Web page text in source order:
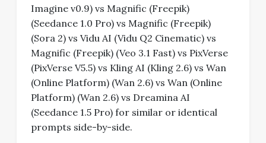
Imagine v0.9) vs Magnific (Freepik)
(Seedance 1.0 Pro) vs Magnific (Freepik)
(Sora 2) vs Vidu AI (Vidu Q2 Cinematic) vs
Magnific (Freepik) (Veo 3.1 Fast) vs PixVerse
(PixVerse V5.5) vs Kling AI (Kling 2.6) vs Wan
(Online Platform) (Wan 2.6) vs Wan (Online
Platform) (Wan 2.6) vs Dreamina AI
(Seedance 1.5 Pro) for similar or identical
prompts side-by-side.